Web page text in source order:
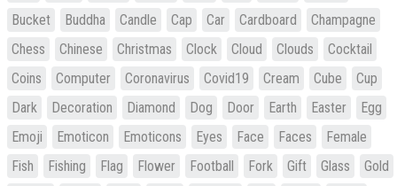
Bucket
Buddha Candle Cap Car Cardboard
Champagne
Chess
Chinese Christmas Clock Cloud Clouds
Cocktail
Coins
Computer Coronavirus Covid19 Cream Cube
Cup
Dark
Decoration Diamond Dog Door Earth Easter
Egg
Emoji
Emoticon Emoticons Eyes Face Faces
Female
Fish
Fishing Flag Flower Football Fork Gift Glass
Gold